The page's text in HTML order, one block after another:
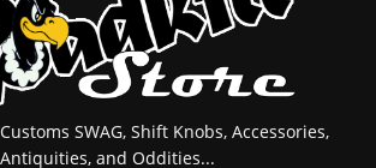
SWAG, Shift Knobs, Accessories,
Antiquities, and Oddities...